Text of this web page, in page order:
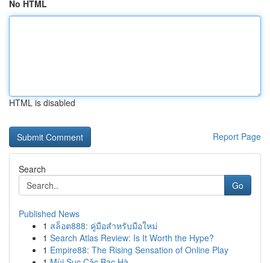
No HTML
HTML is disabled
Report Page
Search
Go
Published News
1 สล็อต888: คู่มือสำหรับมือใหม่
1 Search Atlas Review: Is It Worth the Hype?
1 Empire88: The Rising Sensation of Online Play